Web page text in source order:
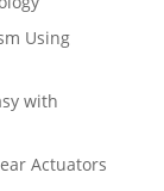
Using
with
Actuators